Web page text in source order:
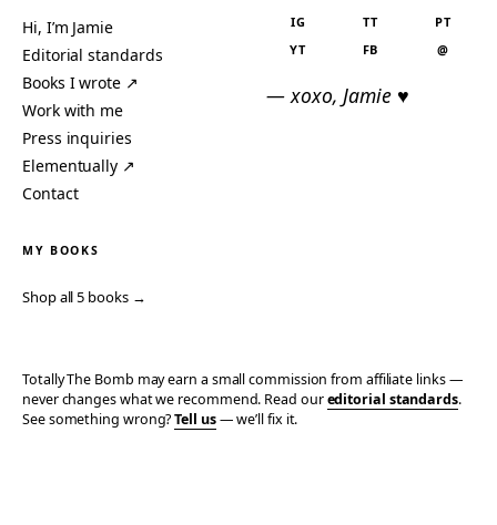
Hi, I’m Jamie
Editorial standards
Books I wrote ↗
Work with me
Press inquiries
Elementually ↗
Contact
IG TT
PT
YT
FB @
— xoxo, Jamie ♥
MY BOOKS
Shop all 5 books →
Totally The Bomb may earn a small commission from affiliate links —
never changes what we recommend. Read oureditorial standards.
See something wrong?Tell us— we’ll fix it.